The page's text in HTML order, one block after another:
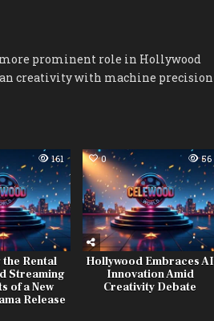
more prominent role in Hollywood
creativity with machine precision
161
Rental
Streaming
of a New
Release
0 56
Hollywood Embraces AI
Innovation Amid
Creativity Debate